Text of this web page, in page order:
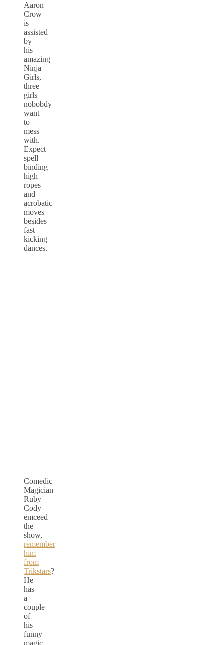
Aaron
Crow
is
assisted
by
his
amazing
Ninja
Girls,
three
girls
nobobdy
want
to
mess
with.
Expect
spell
binding
high
ropes
and
acrobatic
moves
besides
fast
kicking
dances.
Comedic
Magician
Ruby
Cody
emceed
the
show,
remember
him
from
Trikstars?
He
has
a
couple
of
his
funny
magic